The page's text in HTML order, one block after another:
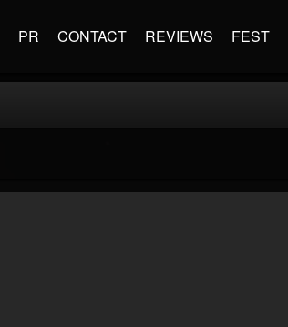
PR CONTACT REVIEWS FEST